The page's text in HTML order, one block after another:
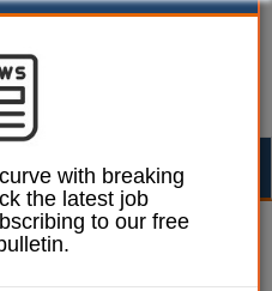
with breaking
the latest job
to our free